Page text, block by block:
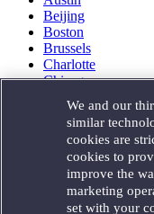
Beijing
Boston
Brussels
Charlotte
Chicago
Houston
London
Los Angeles
Miami
Milan
Munich
New York
We and our
similar
cookies are
cookies to
improve the
marketing
set with your